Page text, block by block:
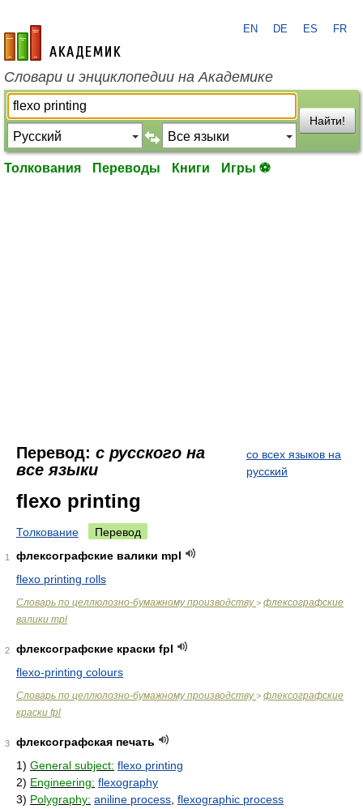
academic.ru
EN DE ES FR
Словари и энциклопедии на Академике
Найти!
Толкования Переводы Книги Игры ⚽
Перевод: с русского на
все языки
со всех языков на
русский
flexo printing
Толкование Перевод
1
флексографские валики mpl
flexo printing rolls
Словарь по целлюлозно-бумажному производству> флексографские
валики mpl
2
флексографские краски fpl
flexo-printing colours
Словарь по целлюлозно-бумажному производству> флексографские
краски fpl
3
флексографская печать
1) General subject: flexo printing
2) Engineering: flexography
3) Polygraphy: aniline process flexographic process